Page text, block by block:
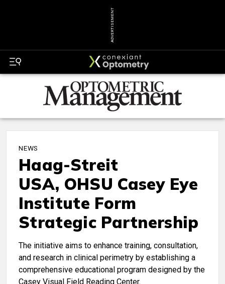
ADVERTISEMENT
NEWS
Haag-Streit
USA, OHSU Casey Eye
Institute Form
Strategic Partnership
The initiative aims to enhance training, consultation,
and research in clinical perimetry by establishing a
comprehensive educational program designed by the
Casey Visual Field Reading Center.